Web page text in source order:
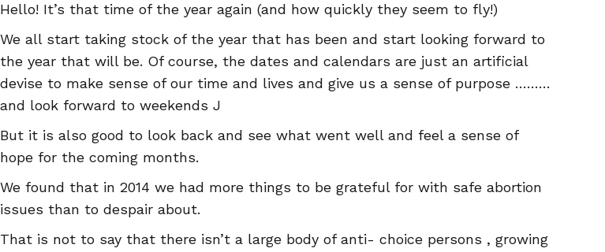
Hello! It’s that time of the year again (and how quickly they seem to fly!)
We all start taking stock of the year that has been and start looking forward to
the year that will be. Of course, the dates and calendars are just an artificial
devise to make sense of our time and lives and give us a sense of purpose ………
and look forward to weekends J
But it is also good to look back and see what went well and feel a sense of
hope for the coming months.
We found that in 2014 we had more things to be grateful for with safe abortion
issues than to despair about.
That is not to say that there isn’t a large body of anti- choice persons , growing